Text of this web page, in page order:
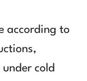
according to
cold